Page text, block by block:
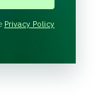
Privacy Policy